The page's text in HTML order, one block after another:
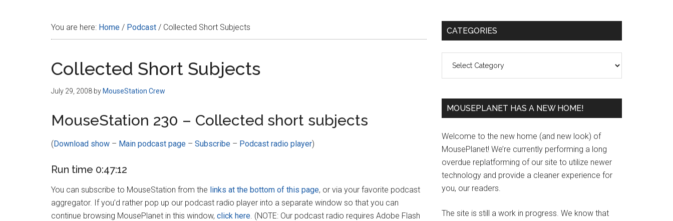
You are here: Home / Podcast / Collected Short Subjects
Collected Short Subjects
July 29, 2008 by MouseStation Crew
MouseStation 230 – Collected short subjects
(Download show – Main podcast page – Subscribe – Podcast radio player)
Run time 0:47:12
You can subscribe to MouseStation from the links at the bottom of this page, or via your favorite podcast
aggregator. If you’d rather pop up our podcast radio player into a separate window so that you can
continue browsing MousePlanet in this window, click here. (NOTE: Our podcast radio requires Adobe Flash
Primary
CATEGORIES
MOUSEPLANET HAS A NEW HOME!
Welcome to the new home (and new look) of
MousePlanet! We’re currently performing a long
overdue replatforming of our site to utilize newer
technology and provide a cleaner experience for
you, our readers.
The site is still a work in progress. We know that